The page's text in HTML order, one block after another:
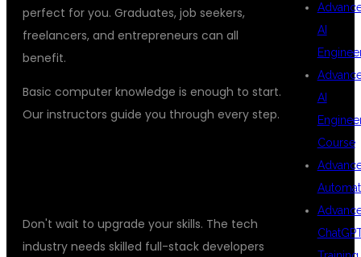
perfect for you. Graduates, job seekers,
freelancers, and entrepreneurs can all
benefit.
Basic computer knowledge is enough to start.
Our instructors guide you through every step.
Don't wait to upgrade your skills. The tech
industry needs skilled full-stack developers
AI
AI
Course